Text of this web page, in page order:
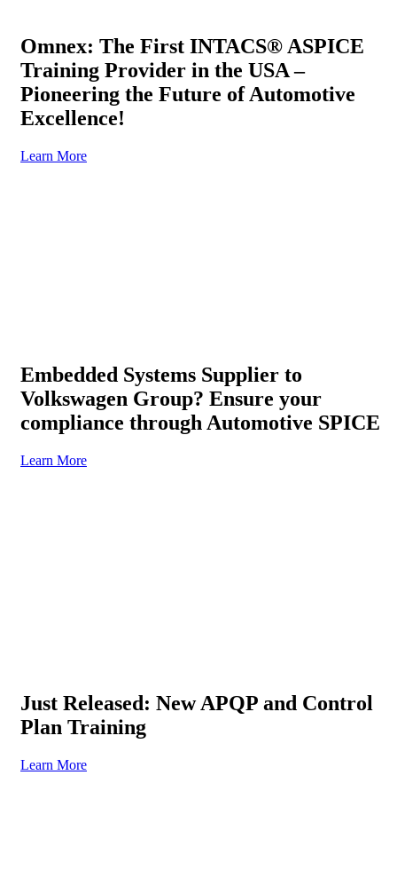
Omnex: The First INTACS® ASPICE
Training Provider in the USA –
Pioneering the Future of Automotive
Excellence!
Learn More
Embedded Systems Supplier to
Volkswagen Group? Ensure your
compliance through Automotive SPICE
Learn More
Just Released: New APQP and Control
Plan Training
Learn More